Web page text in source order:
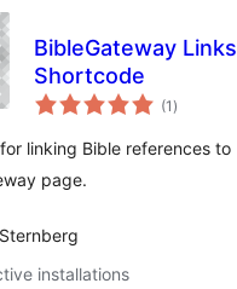
BibleGateway Links
Shortcode
(1 total
ratings
)
linking Bible references to
page.
installations